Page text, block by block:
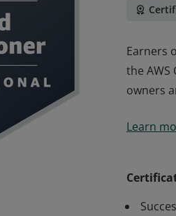
Earners
the
owners
the AWS
Learn